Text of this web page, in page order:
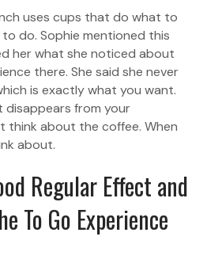
uses cups that do what to
do. Sophie mentioned this
her what she noticed about
there. She said she never
is exactly what you want.
disappears from your
think about the coffee. When
about.
Regular Effect and
To Go Experience